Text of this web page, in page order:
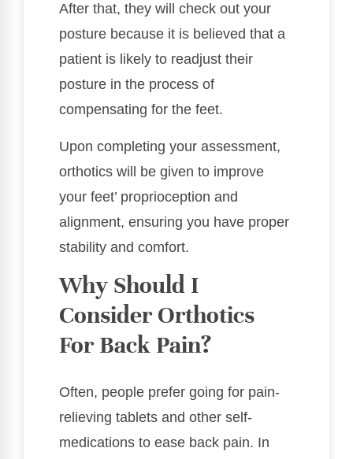
After that, they will check out your
posture because it is believed that a
patient is likely to readjust their
posture in the process of
compensating for the feet.
Upon completing your assessment,
orthotics will be given to improve
your feet’ proprioception and
alignment, ensuring you have proper
stability and comfort.
Why Should I
Consider Orthotics
For Back Pain?
Often, people prefer going for pain-
relieving tablets and other self-
medications to ease back pain. In